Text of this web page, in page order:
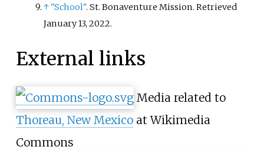
↑ "School". St. Bonaventure Mission. Retrieved
January 13, 2022.
External links
Media related to
Thoreau, New Mexico at Wikimedia
Commons